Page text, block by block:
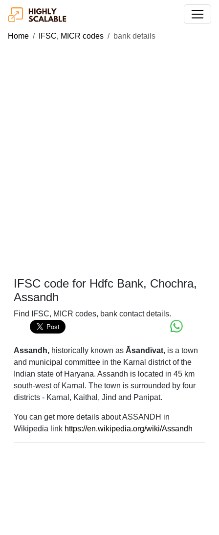
Home IFSC, MICR codes bank details
IFSC code for Hdfc Bank, Chochra,
Assandh
Find IFSC, MICR codes, bank contact details.
Assandh, historically known as Āsandīvat, is a town
and municipal committee in the Karnal district of the
Indian state of Haryana. Assandh is located in 45 km
south-west of Karnal. The town is surrounded by four
districts - Karnal, Kaithal, Jind and Panipat.
You can get more details about ASSANDH in
Wikipedia link https://en.wikipedia.org/wiki/Assandh